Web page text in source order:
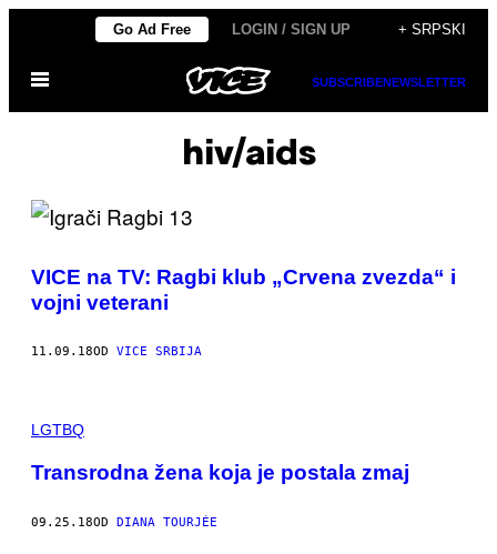
садржај
Go Ad Free LOGIN / SIGN UP + SRPSKI
Otvori
SUBSCRIBENEWSLETTER
hiv/aids
VICE na TV: Ragbi klub „Crvena zvezda“ i
vojni veterani
11.09.18OD VICE SRBIJA
LGTBQ
Transrodna žena koja je postala zmaj
09.25.18OD DIANA TOURJÉE